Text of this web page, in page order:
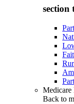
section
Back to